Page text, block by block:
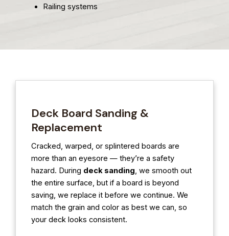
Railing systems
Deck Board Sanding &
Replacement
Cracked, warped, or splintered boards are
more than an eyesore — they’re a safety
hazard. During deck sanding, we smooth out
the entire surface, but if a board is beyond
saving, we replace it before we continue. We
match the grain and color as best we can, so
your deck looks consistent.